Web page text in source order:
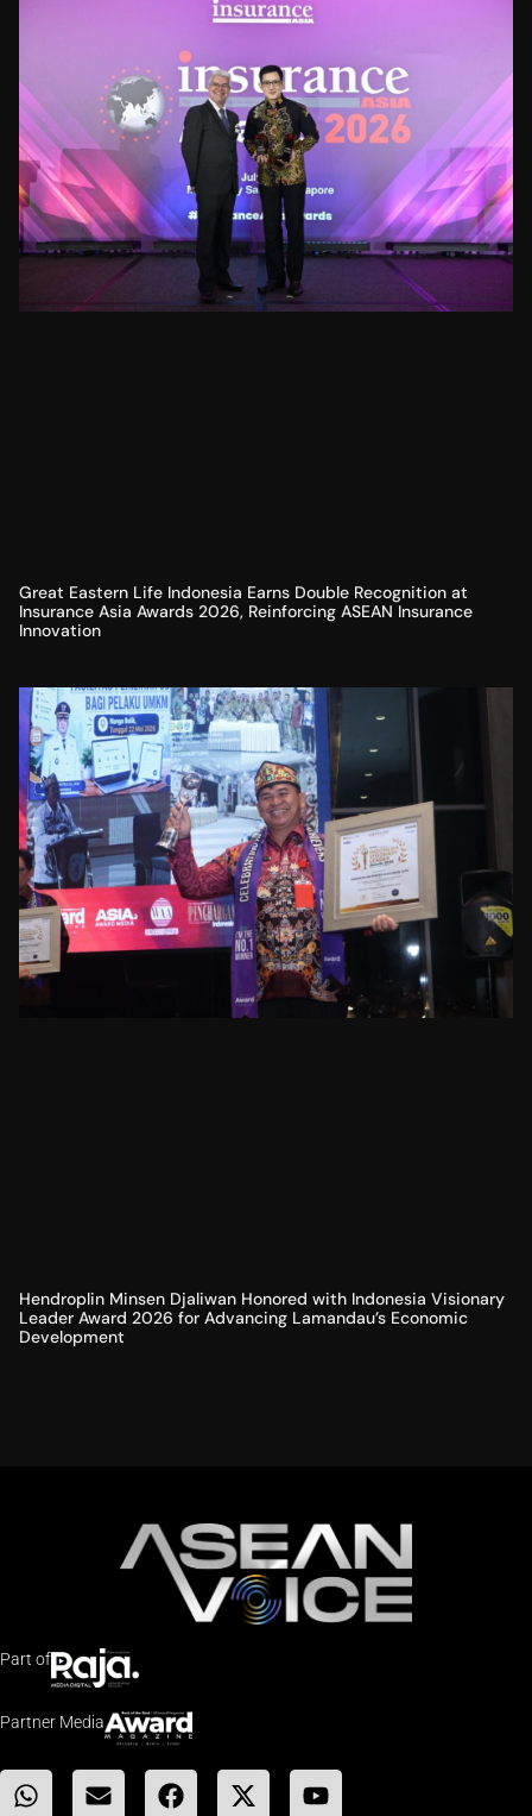
Great Eastern Life Indonesia Earns Double Recognition at
Insurance Asia Awards 2026, Reinforcing ASEAN Insurance
Innovation
Hendroplin Minsen Djaliwan Honored with Indonesia Visionary
Leader Award 2026 for Advancing Lamandau’s Economic
Development
Part of
Partner Media